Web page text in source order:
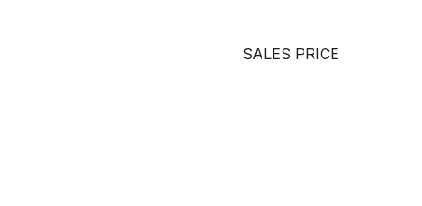
SALES PRICE